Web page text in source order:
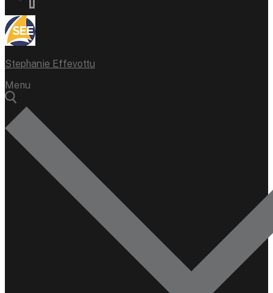
Stephanie Effevottu
Menu